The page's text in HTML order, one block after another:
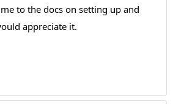
to the docs on setting up and
appreciate it.